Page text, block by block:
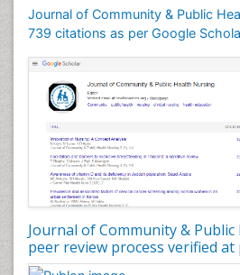
Journal of Community & Public
739 citations as per Google
Journal of Community &
peer review process verified
Forensic Nursing
Forensic Nursing Care
Forensic Nursing Clinical
Forensic Nursing Science
Forensic and Victimology
Genetic epidemiology
Geriatric Care
HIV and Pregnancy
HIV surveillance